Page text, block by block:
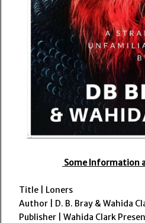
Some Information
Title | Loners
Author | D. B. Bray & Wahida
Publisher | Wahida Clark